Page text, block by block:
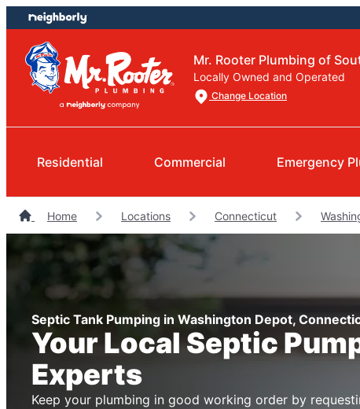
Skip
to
content
Skip
to
footer
Mr. Rooter Plumbing of
Locally Owned and Operated
Change Location
Residential Commercial Emergency
Home Locations Connecticut
Septic Tank Pumping in Washington Depot,
Your Local Septic
Experts
Keep your plumbing in good working order by